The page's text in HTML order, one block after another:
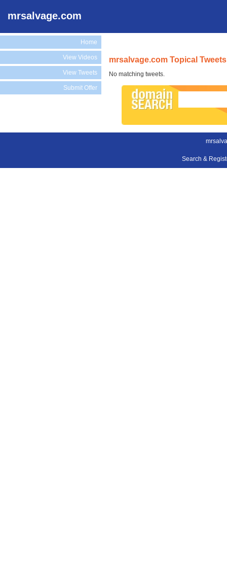
mrsalvage.com
Home
View Videos
View Tweets
Submit Offer
mrsalvage.com Topical Tweets
No matching tweets.
Search &